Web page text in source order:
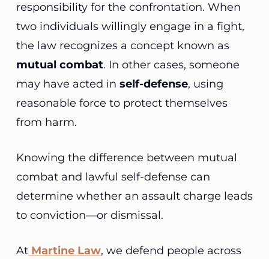
responsibility for the confrontation. When
two individuals willingly engage in a fight,
the law recognizes a concept known as
mutual combat. In other cases, someone
may have acted in self-defense, using
reasonable force to protect themselves
from harm.
Knowing the difference between mutual
combat and lawful self-defense can
determine whether an assault charge leads
to conviction—or dismissal.
At Martine Law, we defend people across